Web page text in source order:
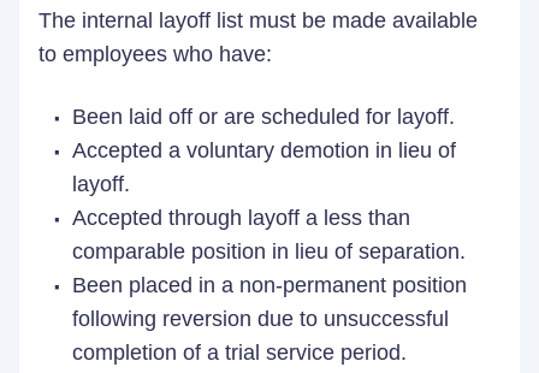
The internal layoff list must be made available
to employees who have:
Been laid off or are scheduled for layoff.
Accepted a voluntary demotion in lieu of
layoff.
Accepted through layoff a less than
comparable position in lieu of separation.
Been placed in a non-permanent position
following reversion due to unsuccessful
completion of a trial service period.